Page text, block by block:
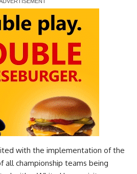
with the implementation of the
all championship teams being